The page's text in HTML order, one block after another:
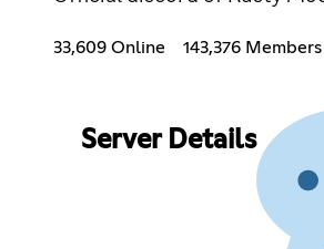
33,609 Online 143,376 Members
Server Details